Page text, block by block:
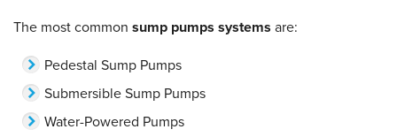
The most common sump pumps systems are:
Pedestal Sump Pumps
Submersible Sump Pumps
Water-Powered Pumps